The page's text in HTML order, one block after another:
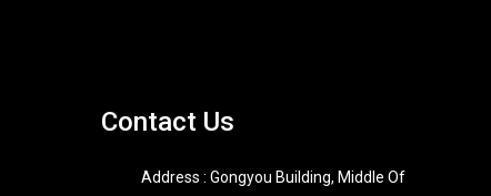
Contact Us
Address : Gongyou Building, Middle Of